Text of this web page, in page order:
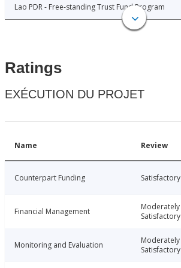
Lao PDR - Free-standing Trust Fund Program
Ratings
EXÉCUTION DU PROJET
Name Review
Counterpart Funding Satisfactory
Financial Management
Moderately
Satisfactory
Monitoring and Evaluation
Moderately
Satisfactory